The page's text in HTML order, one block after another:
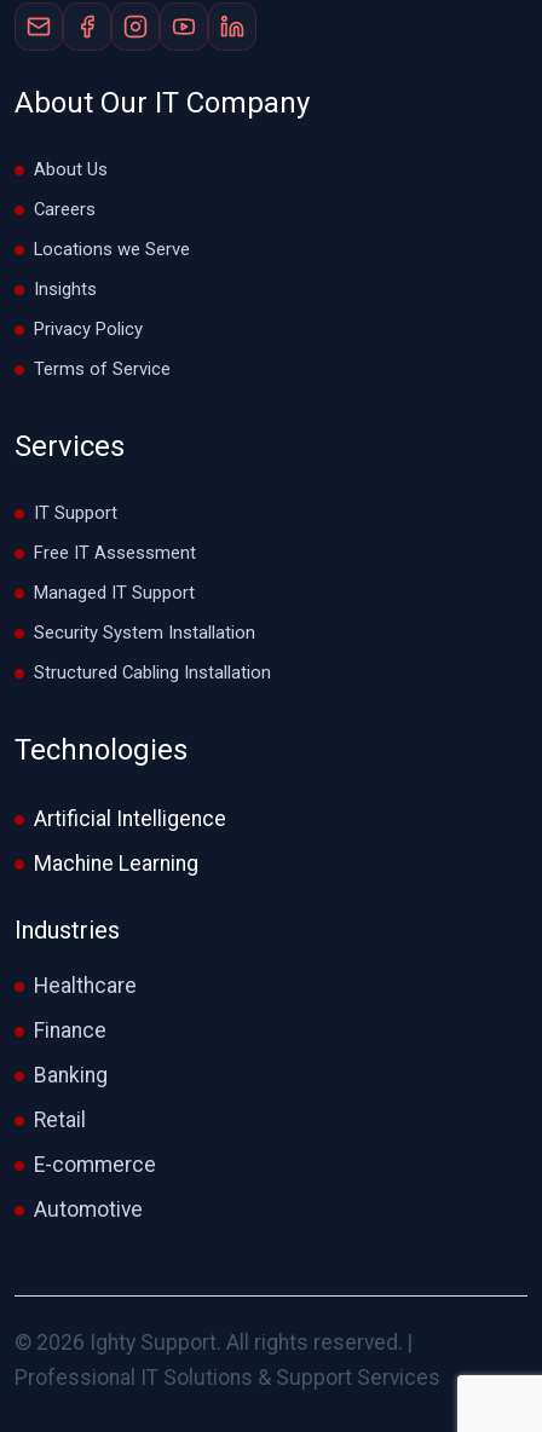
About Our IT Company
About Us
Careers
Locations we Serve
Insights
Privacy Policy
Terms of Service
Services
IT Support
Free IT Assessment
Managed IT Support
Security System Installation
Structured Cabling Installation
Technologies
Artificial Intelligence
Machine Learning
Industries
Healthcare
Finance
Banking
Retail
E-commerce
Automotive
© 2026 Ighty Support. All rights reserved. |
Professional IT Solutions & Support Services